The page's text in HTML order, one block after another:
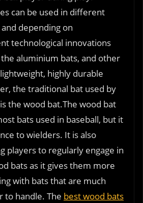
can be used in different
depending on
technological innovations
aluminium bats, and other
highly durable
the traditional bat used by
the wood bat.The wood bat
bats used in baseball, but it
to wielders. It is also
players to regularly engage in
bats as it gives them more
with bats that are much
to handle. The best wood bats